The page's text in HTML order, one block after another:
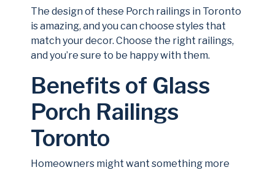
The design of these Porch railings in Toronto
is amazing, and you can choose styles that
match your decor. Choose the right railings,
and you’re sure to be happy with them.
Benefits of Glass
Porch Railings
Toronto
Homeowners might want something more